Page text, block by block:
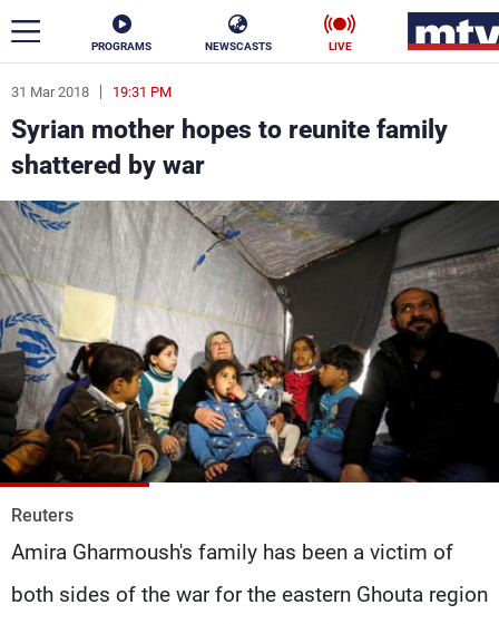
PROGRAMS NEWSCASTS LIVE
31 Mar 2018 19:31 PM
Syrian mother hopes to reunite family
shattered by war
Reuters
Amira Gharmoush's family has been a victim of
both sides of the war for the eastern Ghouta region
ar
News
Politics Business
Life Stars
Varieties Sports
The Programs
Schedule
Watch
Production
Contact Us